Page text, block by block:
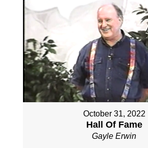
October 31, 2022
Hall Of Fame
Gayle Erwin